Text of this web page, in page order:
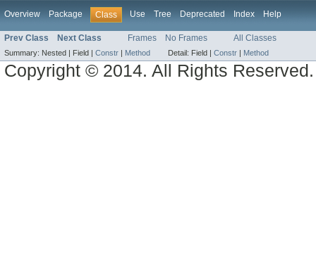
Overview Package Class Use Tree Deprecated Index Help
Prev Class Next Class Frames No Frames All Classes
Summary: Nested | Field | Constr Method Detail: Field | Constr Method
Copyright © 2014. All Rights Reserved.